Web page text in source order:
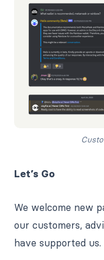
Let’s Go
We welcome new
our customers,
have supported us.